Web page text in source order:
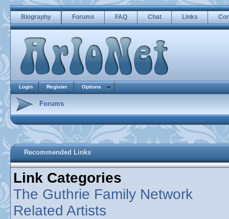
Biography Forums FAQ Chat Links
Login Register Options
Forums
Recommended Links
Link Categories
The Guthrie Family Network
Related Artists